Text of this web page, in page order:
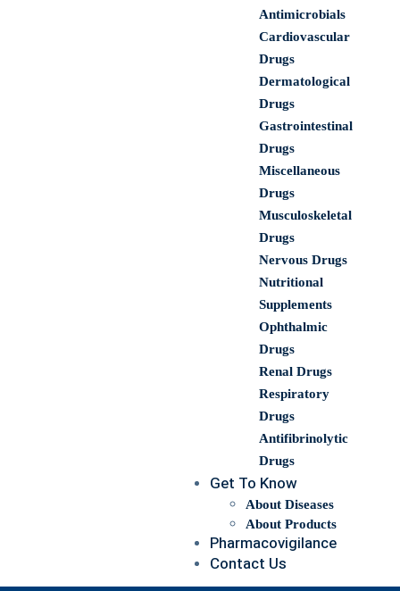
Antimicrobials
Cardiovascular
Drugs
Dermatological
Drugs
Gastrointestinal
Drugs
Miscellaneous
Drugs
Musculoskeletal
Drugs
Nervous Drugs
Nutritional
Supplements
Ophthalmic
Drugs
Renal Drugs
Respiratory
Drugs
Antifibrinolytic
Drugs
Get To Know
About Diseases
About Products
Pharmacovigilance
Contact Us